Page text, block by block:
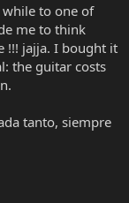
to one of
me to think
!!! jajja. I bought it
the guitar costs
tanto, siempre